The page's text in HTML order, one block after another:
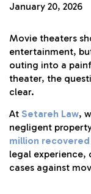
January 20, 2026
Movie theaters
entertainment,
outing into a
theater, the
clear.
At Setareh Law,
negligent
million recovered
legal experience,
cases against